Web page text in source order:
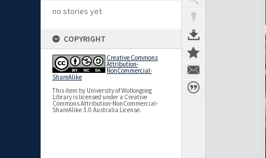
no stories yet
COPYRIGHT
Creative Commons
Attribution-
NonCommercial-
ShareAlike
This item by University of Wollongong
Library is licensed under a Creative
Commons Attribution-NonCommercial-
ShareAlike 3.0 Australia License.